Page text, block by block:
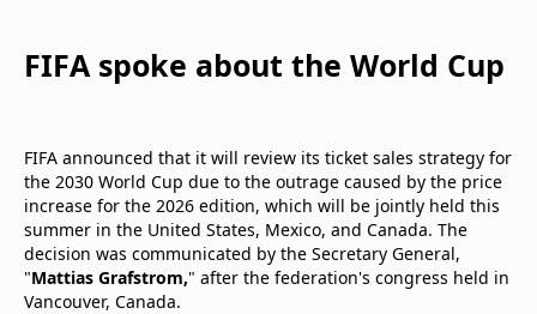
TV Guide
FIFA spoke about the World Cup
FIFA announced that it will review its ticket sales strategy for
the 2030 World Cup due to the outrage caused by the price
increase for the 2026 edition, which will be jointly held this
summer in the United States, Mexico, and Canada. The
decision was communicated by the Secretary General,
"Mattias Grafstrom," after the federation's congress held in
Vancouver, Canada.